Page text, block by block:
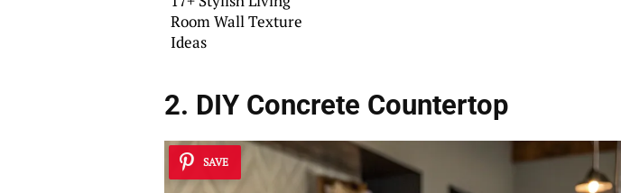
Room Wall Texture
Ideas
2. DIY Concrete Countertop
SAVE